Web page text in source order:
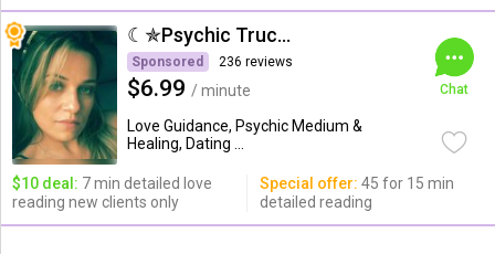
☾✯Psychic Trucy✯☽
Sponsored 236 reviews
$6.99 / minute
Love Guidance, Psychic Medium &
Healing, Dating ...
Chat
$10 deal: 7 min detailed love
reading new clients only
Special offer: 45 for 15 min
detailed reading